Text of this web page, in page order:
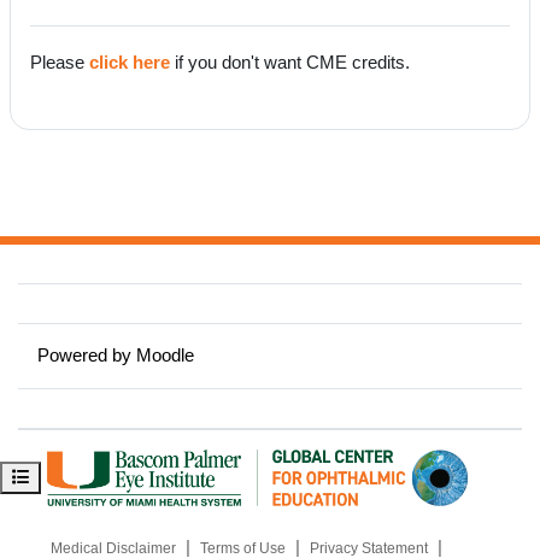
Open course index
Please click here if you don't want CME credits.
Powered by Moodle
Medical Disclaimer Terms of Use Privacy Statement